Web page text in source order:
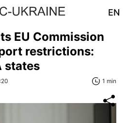
EN
EU Commission
restrictions:
states
1 min